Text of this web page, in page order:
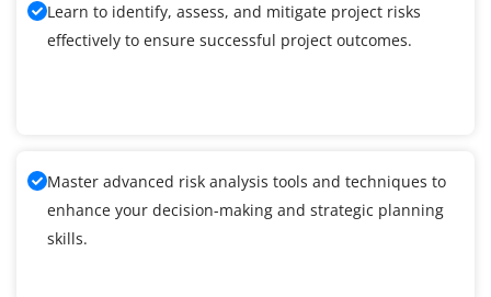
Learn to identify, assess, and mitigate project risks
effectively to ensure successful project outcomes.
Master advanced risk analysis tools and techniques to
enhance your decision-making and strategic planning
skills.